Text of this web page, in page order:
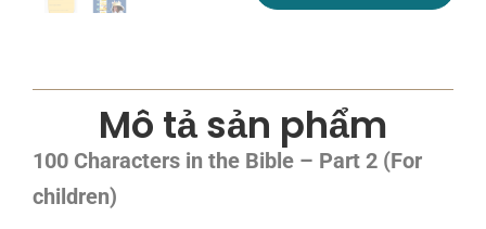
Mô tả sản phẩm
100 Characters in the Bible – Part 2 (For
children)